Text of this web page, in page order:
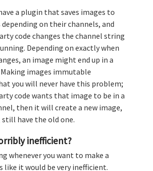
a plugin that saves images to
on their channels, and
code changes the channel string
Depending on exactly when
an image might end up in a
images immutable
you will never have this problem;
code wants that image to be in a
then it will create a new image,
have the old one.
inefficient?
whenever you want to make a
like it would be very inefficient.